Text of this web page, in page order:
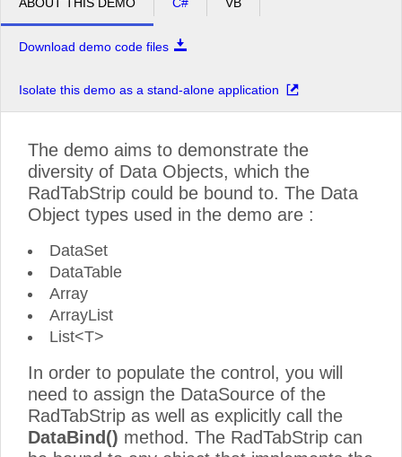
Download demo code files
Isolate this demo as a stand-alone application
The demo aims to demonstrate the
diversity of Data Objects, which the
RadTabStrip could be bound to. The Data
Object types used in the demo are :
DataSet
DataTable
Array
ArrayList
List<T>
In order to populate the control, you will
need to assign the DataSource of the
RadTabStrip as well as explicitly call the
DataBind() method. The RadTabStrip can